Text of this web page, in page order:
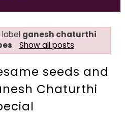
ganesh chaturthi
. Show all posts
seeds and
Chaturthi